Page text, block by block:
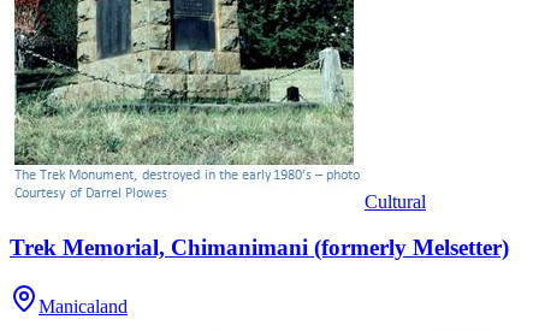
Cultural
Trek Memorial, Chimanimani (formerly Melsetter)
Manicaland